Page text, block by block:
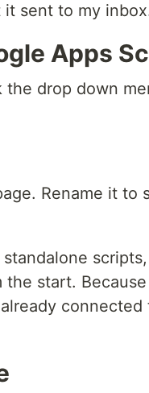
sent to my
Apps
drop down
Rename it to
start.